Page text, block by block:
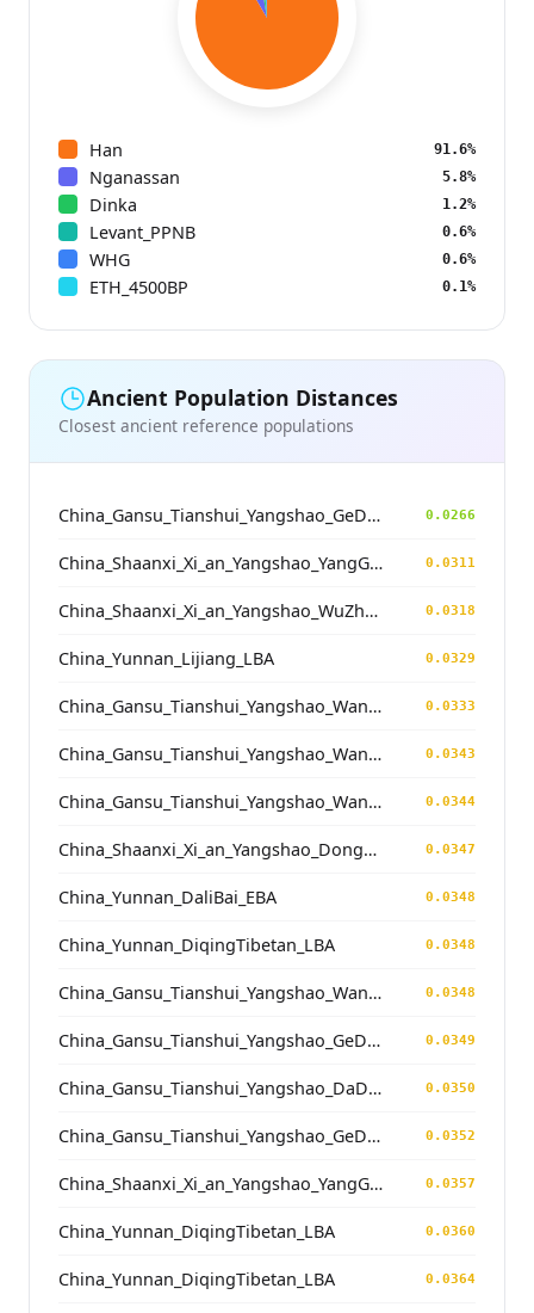
Han 91.6%
Nganassan 5.8%
Dinka 1.2%
Levant_PPNB 0.6%
WHG 0.6%
ETH_4500BP 0.1%
Ancient Population Distances
Closest ancient reference populations
China_Gansu_Tianshui_Yangshao_GeDaChuan 0.0266
China_Shaanxi_Xi_an_Yangshao_YangGuanZhai 0.0311
China_Shaanxi_Xi_an_Yangshao_WuZhong 0.0318
China_Yunnan_Lijiang_LBA 0.0329
China_Gansu_Tianshui_Yangshao_WangJiaYinWa 0.0333
China_Gansu_Tianshui_Yangshao_WangJiaYinWa 0.0343
China_Gansu_Tianshui_Yangshao_WangJiaYinWa 0.0344
China_Shaanxi_Xi_an_Yangshao_DongYing 0.0347
China_Yunnan_DaliBai_EBA 0.0348
China_Yunnan_DiqingTibetan_LBA 0.0348
China_Gansu_Tianshui_Yangshao_WangJiaYinWa 0.0348
China_Gansu_Tianshui_Yangshao_GeDaChuan 0.0349
China_Gansu_Tianshui_Yangshao_DaDiWan 0.0350
China_Gansu_Tianshui_Yangshao_GeDaChuan 0.0352
China_Shaanxi_Xi_an_Yangshao_YangGuanZhai 0.0357
China_Yunnan_DiqingTibetan_LBA 0.0360
China_Yunnan_DiqingTibetan_LBA 0.0364